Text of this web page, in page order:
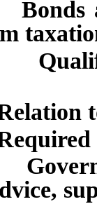
and
to